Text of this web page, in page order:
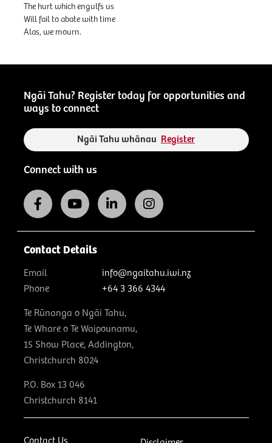
The hurt which engulfs us
Will fail to abate with time
Alas, we mourn.
Ngāi Tahu? Register today for opportunities and
ways to connect
Ngāi Tahu whānau Register
Connect with us
Contact Us
Contact Details
Email
info@ngaitahu.iwi.nz
Phone
+64 3 366 4344
Te Rūnanga o Ngāi Tahu,
Te Whare o Te Waipounamu,
15 Show Place, Addington,
Christchurch 8024
P.O. Box 13 046
Christchurch 8141